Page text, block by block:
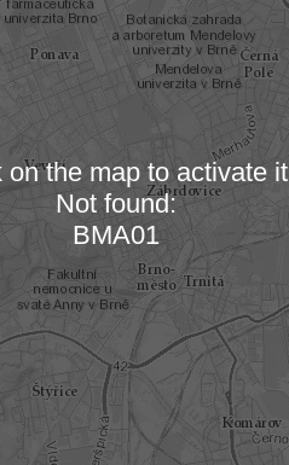
map…
on the map to activate it
Not found:
BMA01